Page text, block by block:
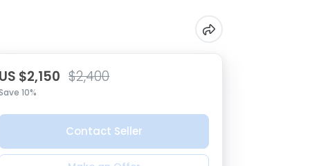
US $2,150 $2,400
10%
Contact Seller